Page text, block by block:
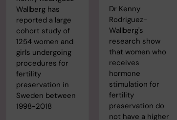
Wallberg has
reported a large
cohort study of
1254 women and
girls undergoing
procedures for
fertility
preservation in
Sweden between
1998-2018
Dr Kenny
Rodriguez-
Wallberg's
research show
that women who
receives
hormone
stimulation for
fertility
preservation do
not have a higher